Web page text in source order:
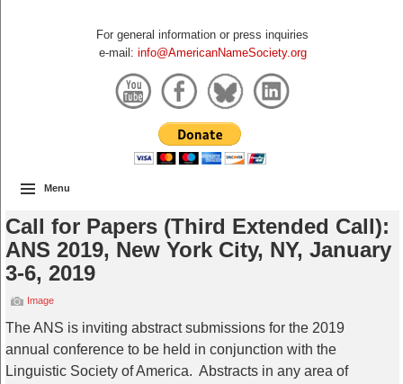
For general information or press inquiries
e-mail: info@AmericanNameSociety.org
Menu
Call for Papers (Third Extended Call):
ANS 2019, New York City, NY, January
3-6, 2019
Image
The ANS is inviting abstract submissions for the 2019
annual conference to be held in conjunction with the
Linguistic Society of America. Abstracts in any area of